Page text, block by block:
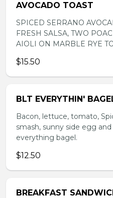
AVOCADO TOAST
SPICED SERRANO
FRESH SALSA, TWO
AIOLI ON MARBLE RYE
$15.50
BLT EVERYTHIN'
Bacon, lettuce, tomato,
smash, sunny side egg
everything bagel.
$12.50
BREAKFAST